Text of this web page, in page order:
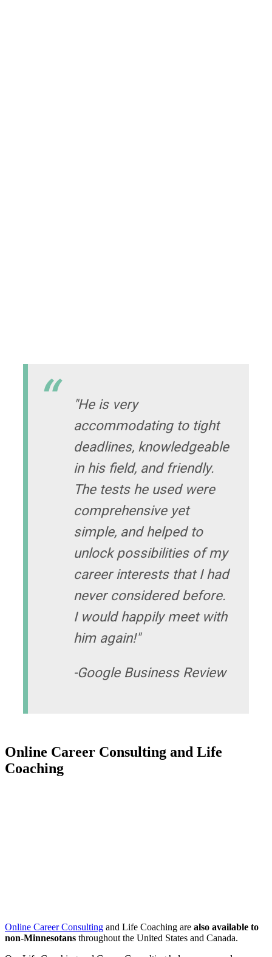
"He is very
accommodating to tight
deadlines, knowledgeable
in his field, and friendly.
The tests he used were
comprehensive yet
simple, and helped to
unlock possibilities of my
career interests that I had
never considered before.
I would happily meet with
him again!"
-Google Business Review
Online Career Consulting and Life
Coaching
Online Career Consulting and Life Coaching are also available to
non-Minnesotans throughout the United States and Canada.